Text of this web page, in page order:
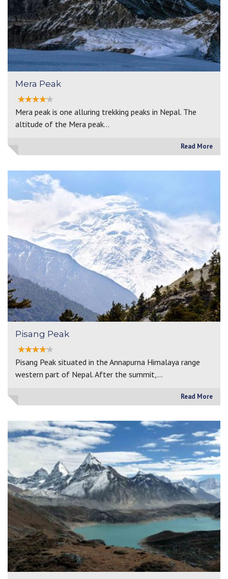
Mera Peak
Mera peak is one alluring trekking peaks in Nepal. The
altitude of the Mera peak…
Read More
Pisang Peak
Pisang Peak situated in the Annapurna Himalaya range
western part of Nepal. After the summit,…
Read More